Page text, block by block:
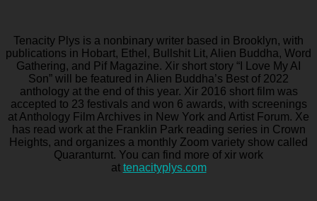
Tenacity Plys is a nonbinary writer based in Brooklyn, with
publications in Hobart, Ethel, Bullshit Lit, Alien Buddha, Word
Gathering, and Pif Magazine. Xir short story “I Love My AI
Son” will be featured in Alien Buddha’s Best of 2022
anthology at the end of this year. Xir 2016 short film was
accepted to 23 festivals and won 6 awards, with screenings
at Anthology Film Archives in New York and Artist Forum. Xe
has read work at the Franklin Park reading series in Crown
Heights, and organizes a monthly Zoom variety show called
Quaranturnt. You can find more of xir work
at tenacityplys.com